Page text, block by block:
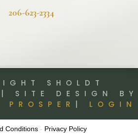
206-623-2334
SHOLDT
| SITE DESIGN BY
LOGIN
Conditions - Privacy Policy